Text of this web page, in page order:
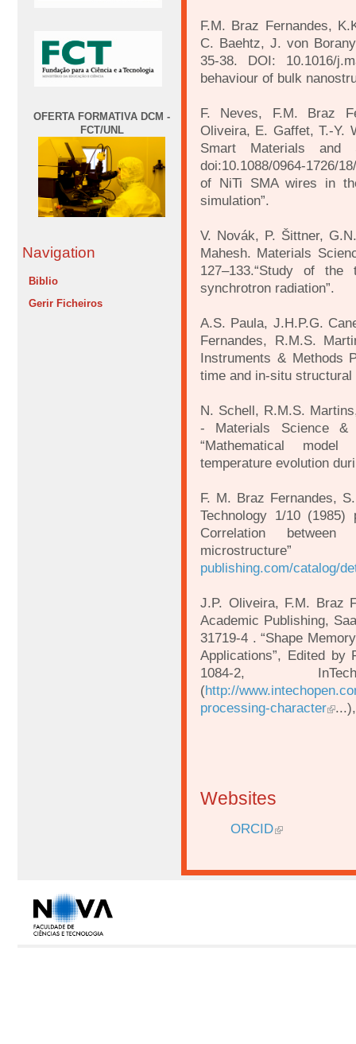
OFERTA FORMATIVA DCM -
FCT/UNL
Navigation
Biblio
Gerir Ficheiros
F.M. Braz Fernandes,
C. Baehtz, J. von
35-38. DOI: 10.1016/
behaviour of bulk
F. Neves, F.M. Braz
Oliveira, E. Gaffet, T.-Y.
Smart Materials and
doi:10.1088/0964-1726/
of NiTi SMA wires in
simulation”.
V. Novák, P. Šittner,
Mahesh. Materials
127–133.“Study of
synchrotron radiation”.
A.S. Paula, J.H.P.G.
Fernandes, R.M.S.
Instruments & Methods
time and in-situ structural
N. Schell, R.M.S.
- Materials Science &
“Mathematical
temperature evolution
F. M. Braz Fernandes,
Technology 1/10 (1985)
Correlation
publishing.com/catalog/
J.P. Oliveira, F.M. Braz
Academic Publishing,
31719-4 . “Shape
Applications”, Edited by
1084-2,
(http://
processing-character
Websites
ORCID